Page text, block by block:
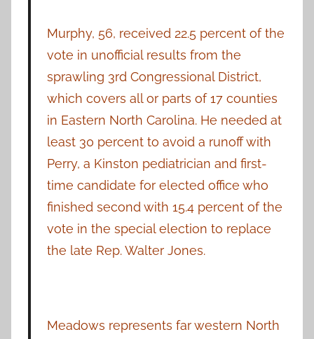
Murphy, 56, received 22.5 percent of the
vote in unofficial results from the
sprawling 3rd Congressional District,
which covers all or parts of 17 counties
in Eastern North Carolina. He needed at
least 30 percent to avoid a runoff with
Perry, a Kinston pediatrician and first-
time candidate for elected office who
finished second with 15.4 percent of the
vote in the special election to replace
the late Rep. Walter Jones.
Meadows represents far western North